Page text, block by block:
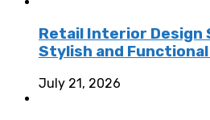
Retail Interior Design
Stylish and
July 21, 2026